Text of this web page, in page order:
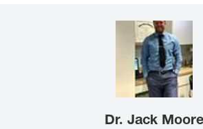
Dr. Jack Moore